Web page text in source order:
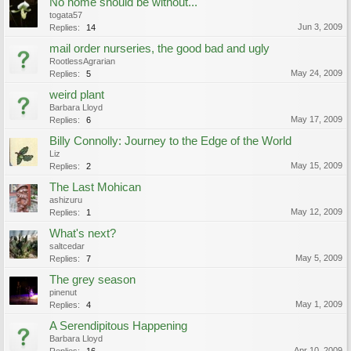
togata57
Replies:
14 Jun 3, 2009
mail order nurseries, the good bad and ugly
RootlessAgrarian
Replies:
5 May 24, 2009
weird plant
Barbara Lloyd
Replies:
6 May 17, 2009
Billy Connolly: Journey to the Edge of the World
Liz
Replies:
2 May 15, 2009
The Last Mohican
ashizuru
Replies:
1 May 12, 2009
What's next?
saltcedar
Replies:
7 May 5, 2009
The grey season
pinenut
Replies:
4 May 1, 2009
A Serendipitous Happening
Barbara Lloyd